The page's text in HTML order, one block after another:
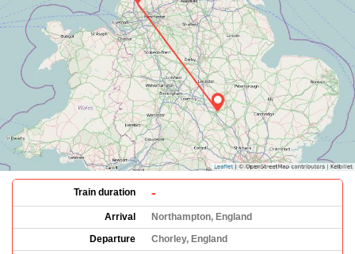
Train duration -
Arrival
Northampton, England
Departure
Chorley, England